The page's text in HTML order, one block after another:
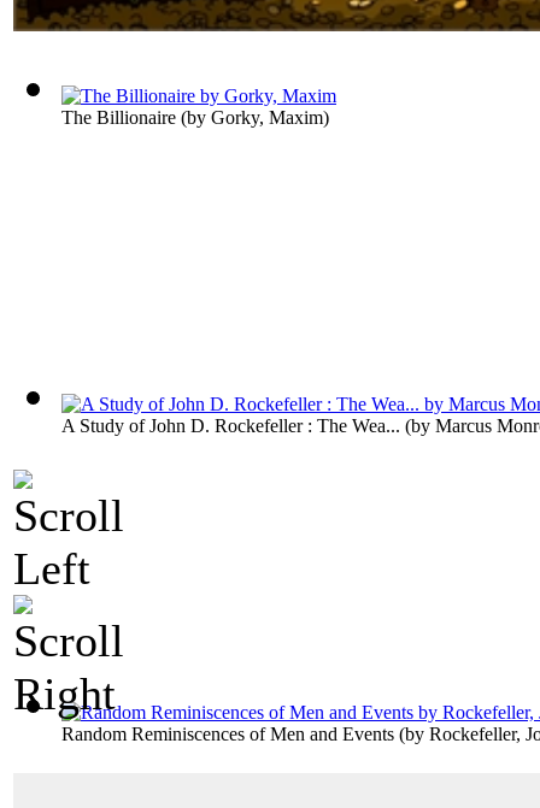
The Billionaire (by Gorky, Maxim)
A Study of John D. Rockefeller : The Wea... (by Marcus
Random Reminiscences of Men and Events (by Rockefeller,